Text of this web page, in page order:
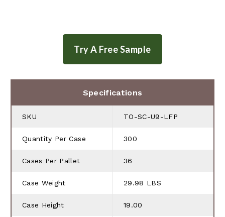
Specifications
SKU TO-SC-U9-LFP
Quantity Per Case 300
Cases Per Pallet 36
Case Weight 29.98 LBS
Case Height 19.00